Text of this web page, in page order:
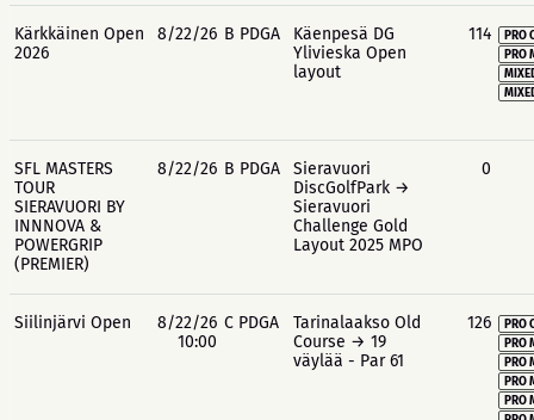
Kärkkäinen Open
2026
8/22/26 B PDGA
Käenpesä DG
Ylivieska Open
layout
114
PRO
PRO
SFL MASTERS
TOUR
SIERAVUORI BY
INNNOVA &
POWERGRIP
(PREMIER)
8/22/26 B PDGA
Sieravuori
DiscGolfPark →
Sieravuori
Challenge Gold
Layout 2025 MPO
0
Siilinjärvi Open
8/22/26
10:00
C PDGA
Tarinalaakso Old
Course → 19
väylää - Par 61
126
PRO
PRO
PRO
PRO
PRO